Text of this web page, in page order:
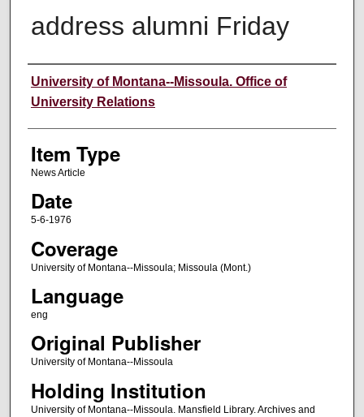
address alumni Friday
Author
University of Montana--Missoula. Office of
University Relations
Item Type
News Article
Date
5-6-1976
Coverage
University of Montana--Missoula; Missoula (Mont.)
Language
eng
Original Publisher
University of Montana--Missoula
Holding Institution
University of Montana--Missoula. Mansfield Library. Archives and